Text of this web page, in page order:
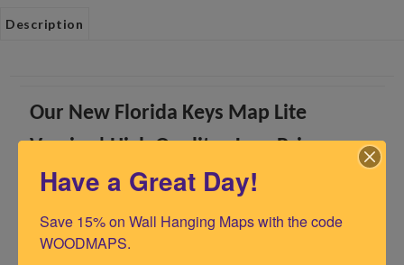
Description
Our New Florida Keys Map Lite
Version! High Quality - Low Price
Crafted from premium birch wood
Laser-cut contours with up to 5 layers of
Have a Great Day!
Save 15% on Wall Hanging Maps with the code
WOODMAPS.